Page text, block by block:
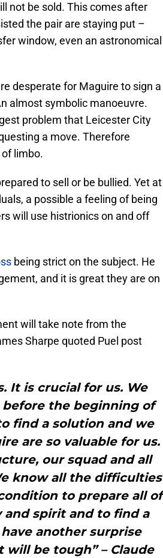
not be sold. This comes after
the pair are staying put –
window, even an astronomical
desperate for Maguire to sign a
almost symbolic manoeuvre.
problem that Leicester City
a move. Therefore
limbo.
to sell or be bullied. Yet at
a possible a feeling of being
will use histrionics on and off
being strict on the subject. He
and it is great they are on
will take note from the
Sharpe quoted Puel post
It is crucial for us. We
the beginning of
find a solution and we
are so valuable for us.
our squad and all
know all the difficulties
to prepare all of
spirit and to find a
another surprise
be tough” – Claude